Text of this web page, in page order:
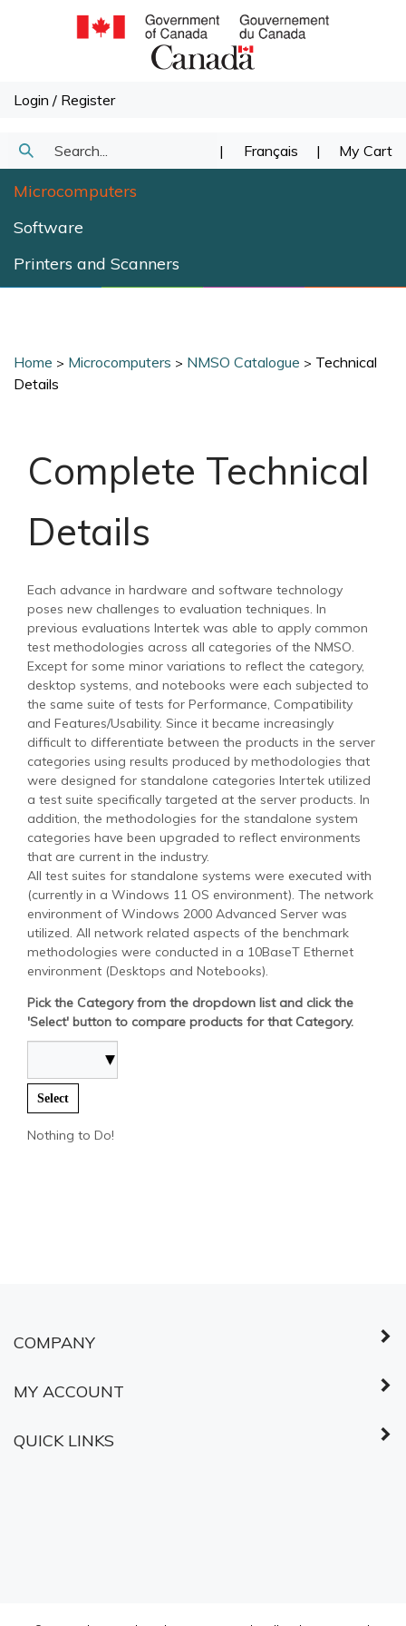
Login / Register
Search
Submit
Search
| Français | My Cart
Microcomputers
Software
Printers and Scanners
Home > Microcomputers > NMSO Catalogue > Technical
Details
Complete Technical
Details
Each advance in hardware and software technology
poses new challenges to evaluation techniques. In
previous evaluations Intertek was able to apply common
test methodologies across all categories of the NMSO.
Except for some minor variations to reflect the category,
desktop systems, and notebooks were each subjected to
the same suite of tests for Performance, Compatibility
and Features/Usability. Since it became increasingly
difficult to differentiate between the products in the server
categories using results produced by methodologies that
were designed for standalone categories Intertek utilized
a test suite specifically targeted at the server products. In
addition, the methodologies for the standalone system
categories have been upgraded to reflect environments
that are current in the industry.
All test suites for standalone systems were executed with
(currently in a Windows 11 OS environment). The network
environment of Windows 2000 Advanced Server was
utilized. All network related aspects of the benchmark
methodologies were conducted in a 10BaseT Ethernet
environment (Desktops and Notebooks).
Pick the Category from the dropdown list and click the
'Select' button to compare products for that Category.
Select
Nothing to Do!
COMPANY
MY ACCOUNT
QUICK LINKS